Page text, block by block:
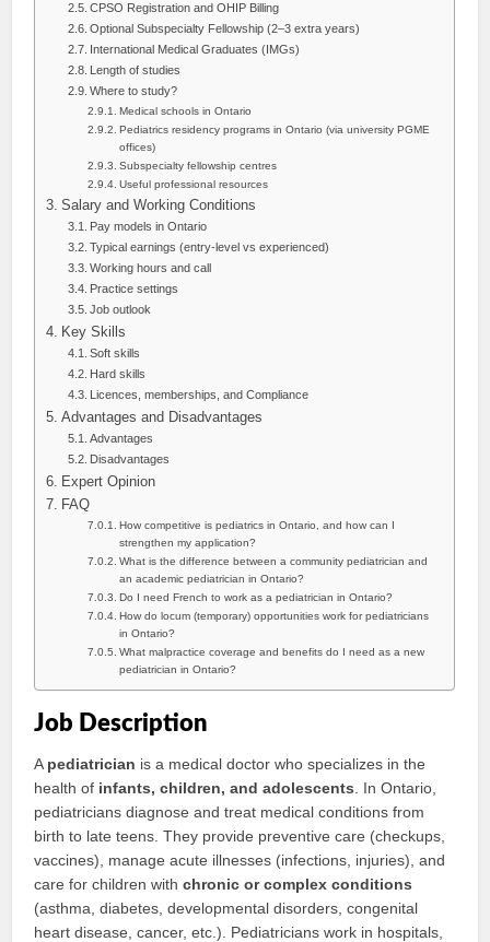
CPSO Registration and OHIP Billing
Optional Subspecialty Fellowship (2–3 extra years)
International Medical Graduates (IMGs)
Length of studies
Where to study?
Medical schools in Ontario
Pediatrics residency programs in Ontario (via university PGME
offices)
Subspecialty fellowship centres
Useful professional resources
Salary and Working Conditions
Pay models in Ontario
Typical earnings (entry-level vs experienced)
Working hours and call
Practice settings
Job outlook
Key Skills
Soft skills
Hard skills
Licences, memberships, and Compliance
Advantages and Disadvantages
Advantages
Disadvantages
Expert Opinion
FAQ
How competitive is pediatrics in Ontario, and how can I
strengthen my application?
What is the difference between a community pediatrician and
an academic pediatrician in Ontario?
Do I need French to work as a pediatrician in Ontario?
How do locum (temporary) opportunities work for pediatricians
in Ontario?
What malpractice coverage and benefits do I need as a new
pediatrician in Ontario?
Job Description
A pediatrician is a medical doctor who specializes in the
health of infants, children, and adolescents . In Ontario,
pediatricians diagnose and treat medical conditions from
birth to late teens. They provide preventive care (checkups,
vaccines), manage acute illnesses (infections, injuries), and
care for children withchronic or complex conditions
(asthma, diabetes, developmental disorders, congenital
heart disease, cancer, etc.). Pediatricians work in hospitals,